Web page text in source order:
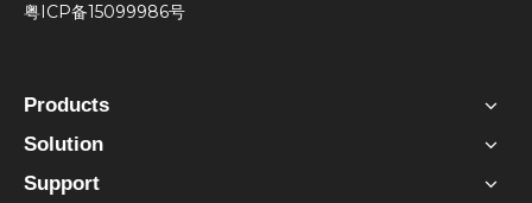
粤ICP备15099986号
Products
Solution
Support